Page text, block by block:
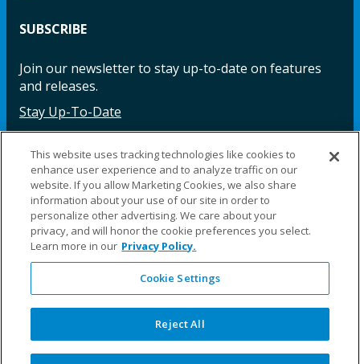
SUBSCRIBE
Join our newsletter to stay up-to-date on features
and releases.
Stay Up-To-Date
Facebook InstagramLinkedIn YouTube LinkedIn
©2025 Fillauer LLC. All rights reserved
CARE
ORDER
WARRA
NTY
REPAI
SITE
LEG
This website uses tracking technologies like cookies to
enhance user experience and to analyze traffic on our
website. If you allow Marketing Cookies, we also share
information about your use of our site in order to
personalize other advertising. We care about your
privacy, and will honor the cookie preferences you select.
Learn more in our Privacy Policy.
Cookie Settings
Reject All